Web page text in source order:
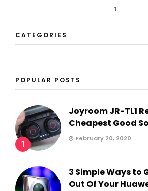
1
CATEGORIES
POPULAR POSTS
1
Joyroom JR-TL1
Cheapest Good
February 20, 2020
3 Simple Ways to
Out Of Your